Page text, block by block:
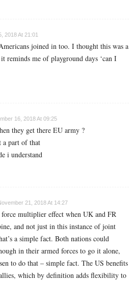
2018 At 21:01
joined in too. I thought this was a
reminds me of playground days ‘can I
16, 2018 At 09:25
they get there EU army ?
a part of that
i understand
21, 2018 At 14:27
force multiplier effect when UK and FR
and not just in this instance of joint
a simple fact. Both nations could
in their armed forces to go it alone,
to do that – simple fact. The US benefits
which by definition adds flexibility to